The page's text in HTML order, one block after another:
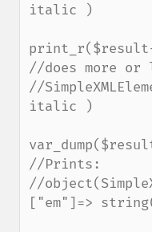
italic )
print_r($result-
//does more or
//
italic )
//Prints:
//
["em"]=>